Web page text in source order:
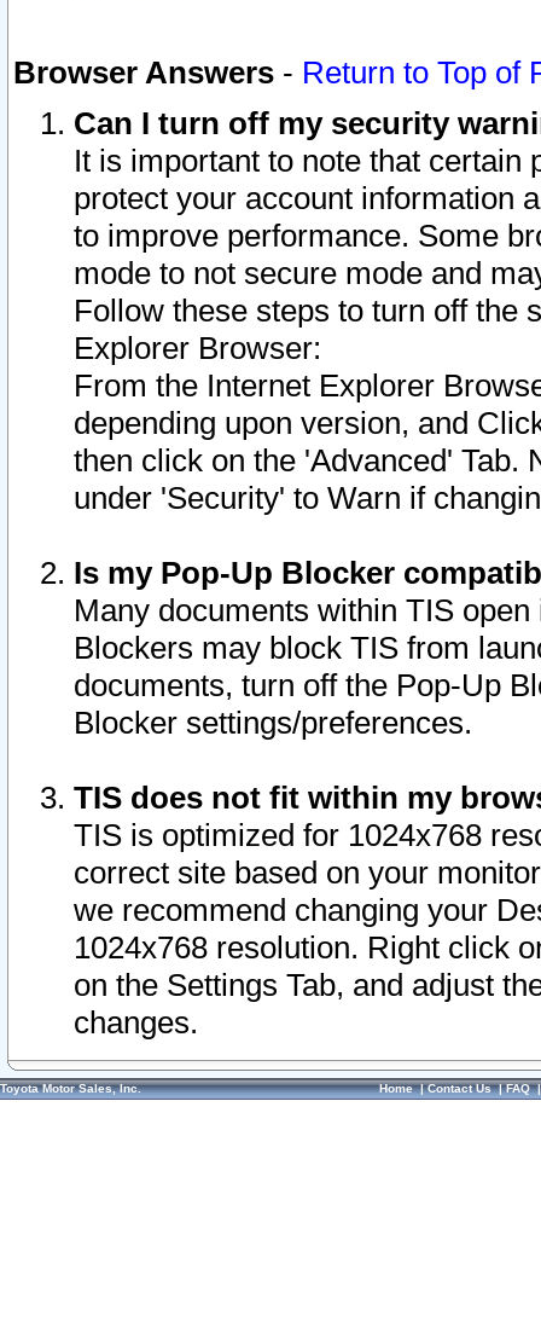
Browser Answers - Return to Top of
Can I turn off my security
It is important to note that
protect your account information
to improve performance. Some
mode to not secure mode and
Follow these steps to turn off the
Explorer Browser:
From the Internet Explorer
depending upon version, and
then click on the 'Advanced' Tab.
under 'Security' to Warn if
Is my Pop-Up Blocker
Many documents within TIS
Blockers may block TIS from
documents, turn off the Pop-Up
Blocker settings/preferences.
TIS does not fit within my
TIS is optimized for 1024x768
correct site based on your
we recommend changing your
1024x768 resolution. Right click
on the Settings Tab, and adjust
changes.
Toyota Motor Sales, Inc. Home|Contact Us|FAQ